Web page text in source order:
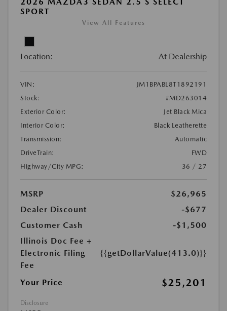
SPORT
View All Features
Location: At Dealership
VIN:
JM1BPABL8T1892191
Stock:
#MD263014
Exterior Color:
Jet Black Mica
Interior Color:
Black Leatherette
Transmission:
Automatic
DriveTrain:
FWD
Highway/City MPG:
36 / 27
MSRP
$26,965
Dealer Discount
-$677
Customer Cash
-$1,500
Illinois Doc Fee +
Electronic Filing
Fee
{{getDollarValue(413.0)}}
Your Price $25,201
Disclosure